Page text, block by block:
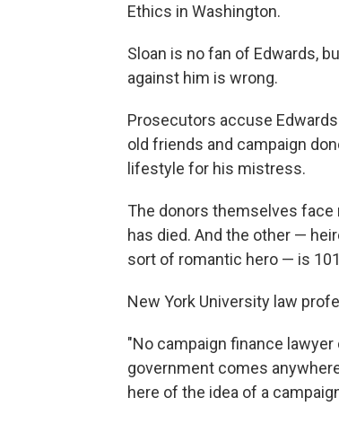
Ethics in Washington.
Sloan is no fan of Edwards,
against him is wrong.
Prosecutors accuse
old friends and campaign
lifestyle for his mistress.
The donors themselves face
has died. And the other —
sort of romantic hero — is
New York University law
"No campaign finance
government comes
here of the idea of a